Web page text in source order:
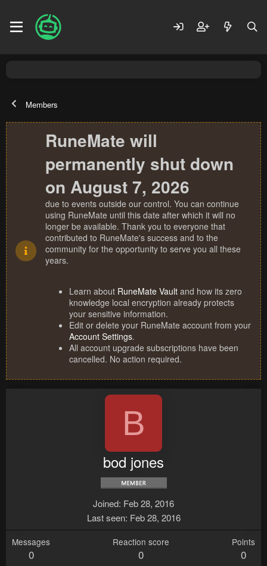
Members
RuneMate will
permanently shut down
on August 7, 2026
due to events outside our control. You can continue
using RuneMate until this date after which it will no
longer be available. Thank you to everyone that
contributed to RuneMate's success and to the
community for the opportunity to serve you all these
years.
Learn about RuneMate Vault and how its zero
knowledge local encryption already protects
your sensitive information.
Edit or delete your RuneMate account from your
Account Settings.
All account upgrade subscriptions have been
cancelled. No action required.
B
bod jones
Joined Feb 28, 2016
Last seen Feb 28, 2016
Messages
0
Reaction score
0
Points
0